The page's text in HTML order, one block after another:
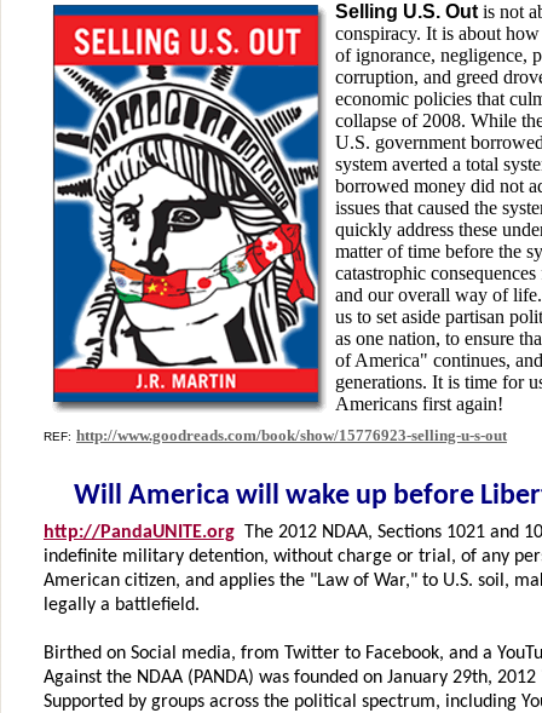
Selling U.S. Out is not
conspiracy. It is about
of ignorance, negligence,
corruption, and greed
economic policies that
collapse of 2008. While
U.S. government
system averted a total
borrowed money did not
issues that caused the
quickly address these
matter of time before the
catastrophic
and our overall way of
us to set aside partisan
as one nation, to ensure
of America" continues,
generations. It is time for
Americans first again!
REF: http://www.goodreads.com/book/show/15776923-selling-u-s-out
Will America will wake up before
http://PandaUNITE.org The 2012 NDAA, Sections 1021 and
indefinite military detention, without charge or trial, of any
American citizen, and applies the "Law of War," to U.S. soil,
legally a battlefield.
Birthed on Social media, from Twitter to Facebook, and a
Against the NDAA (PANDA) was founded on January 29th,
Supported by groups across the political spectrum, including